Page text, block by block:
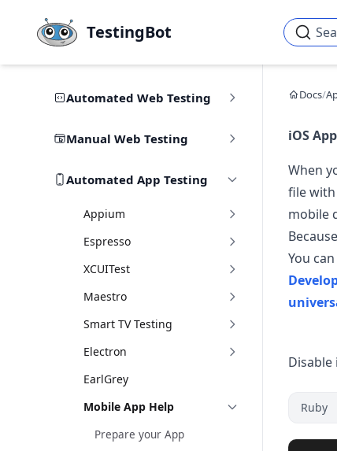
TestingBot
Automated Web Testing
Manual Web Testing
Automated App Testing
Appium
Espresso
XCUITest
Maestro
Smart TV Testing
Electron
EarlGrey
Mobile App Help
Prepare your App
Docs/
iOS
When
file
mobile
You
Disable
Ruby